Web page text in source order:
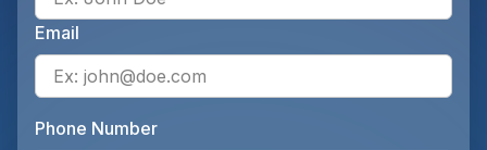
Email
Phone Number